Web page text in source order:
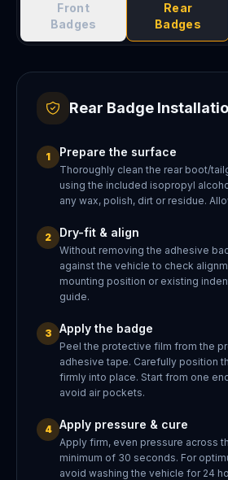
Front
Badges
Rear
Badges
Rear Badge
1 Prepare the surface
Thoroughly clean the rear boot/
using the included isopropyl
any wax, polish, dirt or residue.
2 Dry-fit & align
Without removing the adhesive
against the vehicle to check
mounting position or existing
guide.
3 Apply the badge
Peel the protective film from the
adhesive tape. Carefully position
firmly into place. Start from one
avoid air pockets.
4 Apply pressure & cure
Apply firm, even pressure across
minimum of 30 seconds. For
avoid washing the vehicle for 24